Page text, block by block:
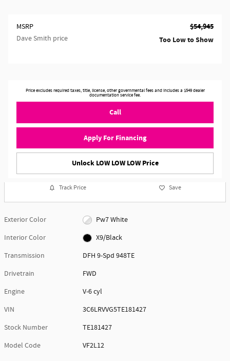
MSRP $54,945
Dave Smith price Too Low to Show
Price excludes required taxes, title, license, other governmental fees and includes a $549 dealer
documentation service fee.
Call
Apply For Financing
Unlock LOW LOW LOW Price
Track Price Save
Exterior Color
Pw7 White
Interior Color
X9/Black
Transmission
DFH 9-Spd 948TE
Drivetrain
FWD
Engine
V-6 cyl
VIN
3C6LRVVG5TE181427
Stock Number
TE181427
Model Code
VF2L12